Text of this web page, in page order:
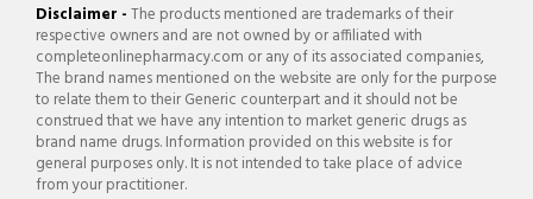
Disclaimer -The products mentioned are trademarks of their
respective owners and are not owned by or affiliated with
completeonlinepharmacy.com or any of its associated companies,
The brand names mentioned on the website are only for the purpose
to relate them to their Generic counterpart and it should not be
construed that we have any intention to market generic drugs as
brand name drugs. Information provided on this website is for
general purposes only. It is not intended to take place of advice
from your practitioner.